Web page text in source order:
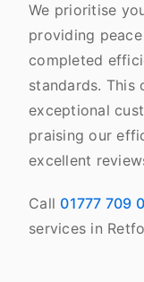
We prioritise
providing
completed
standards. This
exceptional
praising our
excellent
Call 01777 709
services in